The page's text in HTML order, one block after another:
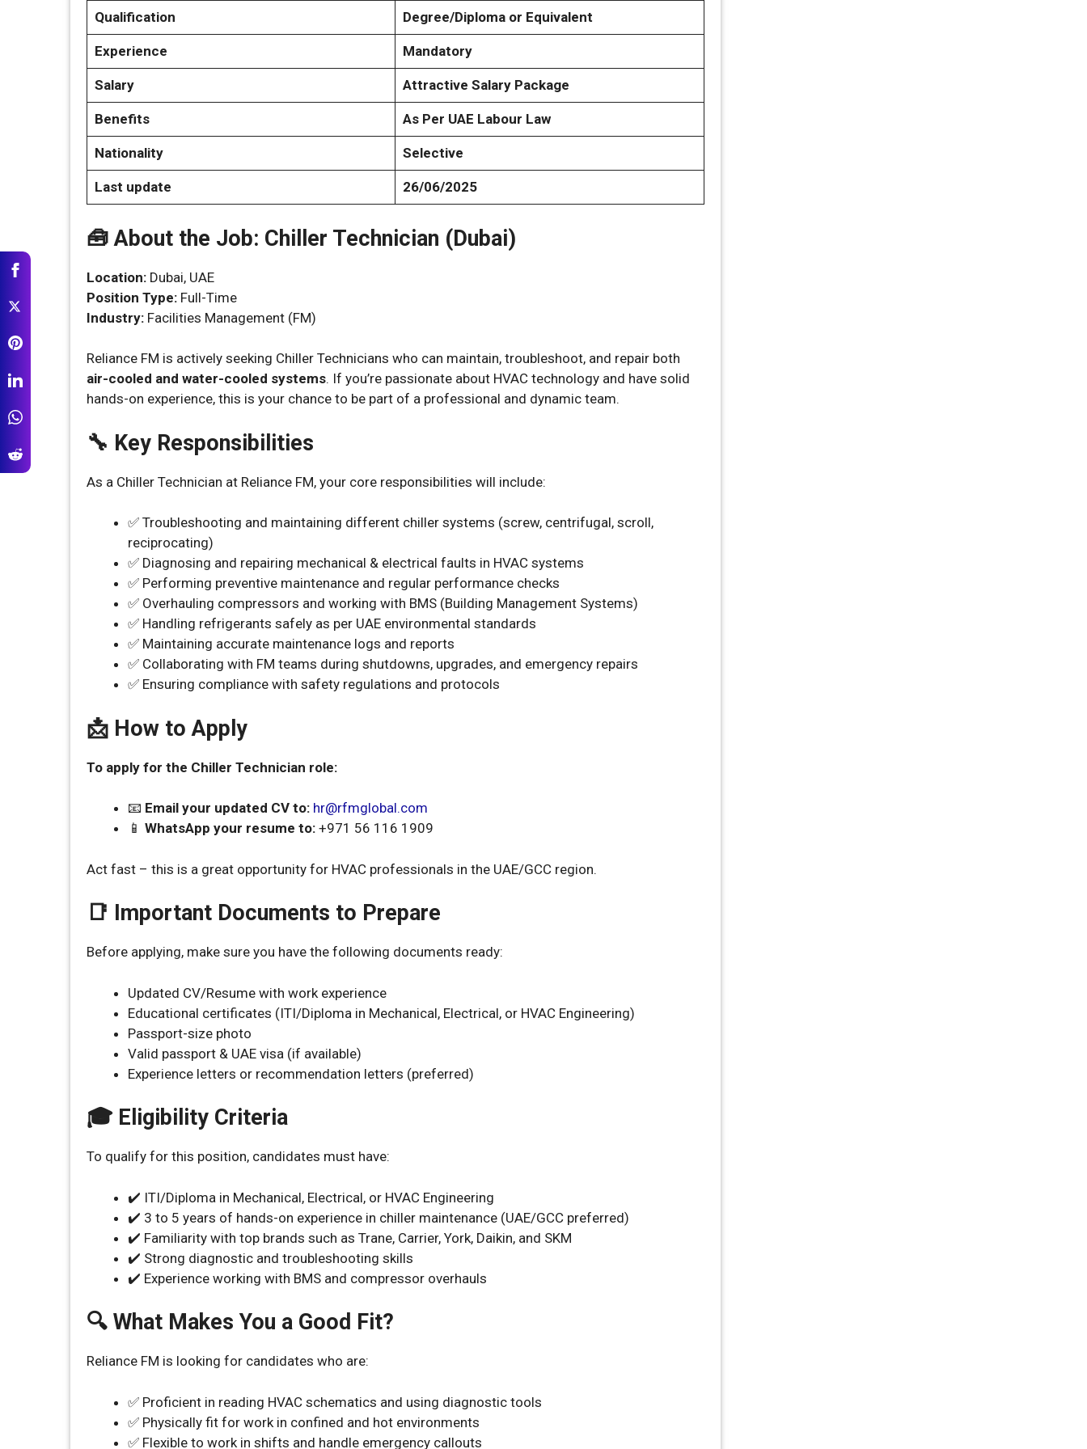
Qualification Degree/Diploma or Equivalent
Experience Mandatory
Salary Attractive Salary Package
Benefits As Per UAE Labour Law
Nationality Selective
Last update 26/06/2025
🧰 About the Job: Chiller Technician (Dubai)
Location: Dubai, UAE
Position Type: Full-Time
Industry: Facilities Management (FM)
Reliance FM is actively seeking Chiller Technicians who can maintain, troubleshoot, and repair both
air-cooled and water-cooled systems. If you’re passionate about HVAC technology and have solid
hands-on experience, this is your chance to be part of a professional and dynamic team.
🔧 Key Responsibilities
As a Chiller Technician at Reliance FM, your core responsibilities will include:
✅ Troubleshooting and maintaining different chiller systems (screw, centrifugal, scroll,
reciprocating)
✅ Diagnosing and repairing mechanical & electrical faults in HVAC systems
✅ Performing preventive maintenance and regular performance checks
✅ Overhauling compressors and working with BMS (Building Management Systems)
✅ Handling refrigerants safely as per UAE environmental standards
✅ Maintaining accurate maintenance logs and reports
✅ Collaborating with FM teams during shutdowns, upgrades, and emergency repairs
✅ Ensuring compliance with safety regulations and protocols
📩 How to Apply
To apply for the Chiller Technician role:
📧 Email your updated CV to: hr@rfmglobal.com
📱 WhatsApp your resume to: +971 56 116 1909
Act fast – this is a great opportunity for HVAC professionals in the UAE/GCC region.
📑 Important Documents to Prepare
Before applying, make sure you have the following documents ready:
Updated CV/Resume with work experience
Educational certificates (ITI/Diploma in Mechanical, Electrical, or HVAC Engineering)
Passport-size photo
Valid passport & UAE visa (if available)
Experience letters or recommendation letters (preferred)
🎓 Eligibility Criteria
To qualify for this position, candidates must have:
✔️ ITI/Diploma in Mechanical, Electrical, or HVAC Engineering
✔️ 3 to 5 years of hands-on experience in chiller maintenance (UAE/GCC preferred)
✔️ Familiarity with top brands such as Trane, Carrier, York, Daikin, and SKM
✔️ Strong diagnostic and troubleshooting skills
✔️ Experience working with BMS and compressor overhauls
🔍 What Makes You a Good Fit?
Reliance FM is looking for candidates who are:
✅ Proficient in reading HVAC schematics and using diagnostic tools
✅ Physically fit for work in confined and hot environments
✅ Flexible to work in shifts and handle emergency callouts